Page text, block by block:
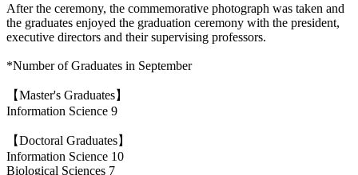
After the ceremony, the commemorative photograph was taken and
the graduates enjoyed the graduation ceremony with the president,
executive directors and their supervising professors.
*Number of Graduates in September
【Master's Graduates】
Information Science 9
【Doctoral Graduates】
Information Science 10
Biological Sciences 7